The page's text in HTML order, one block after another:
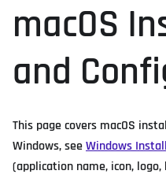
macOS
and
This page covers macOS
Windows, seeWindows
(application name, icon,